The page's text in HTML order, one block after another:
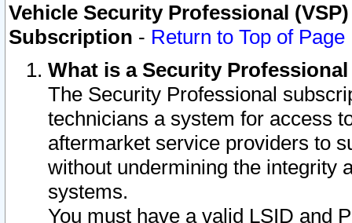
Vehicle Security Professional
Subscription - Return to Top of Page
What is a Security
The Security Professional
technicians a system for access
aftermarket service providers to
without undermining the integrity
systems.
You must have a valid LSID and